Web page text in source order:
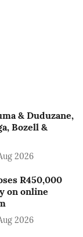
& Duduzane,
Bozell &
2026
R450,000
on online
2026